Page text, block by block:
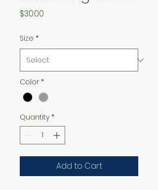
$30.00
Size *
Color *
Quantity *
Add to Cart